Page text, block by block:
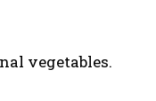
vegetables.